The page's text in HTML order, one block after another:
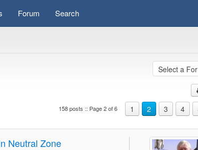
Forum Search
1 2 3 4
158 posts :: Page 2 of 6
Neutral Zone